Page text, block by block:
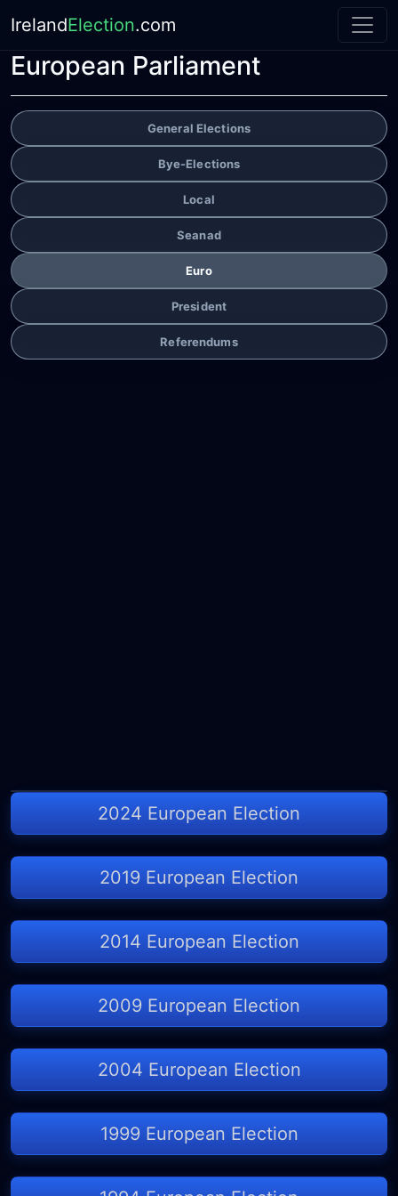
IrelandElection.com
European Parliament
General Elections
Bye-Elections
Local
Seanad
Euro
President
Referendums
2024 European Election
2019 European Election
2014 European Election
2009 European Election
2004 European Election
1999 European Election